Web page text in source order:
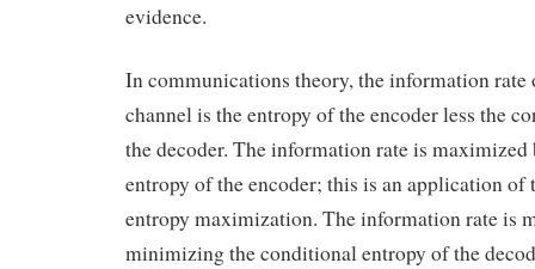
evidence.
In communications theory, the information
channel is the entropy of the encoder less the
the decoder. The information rate is
entropy of the encoder; this is an application
entropy maximization. The information rate is
minimizing the conditional entropy of the